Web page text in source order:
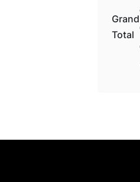
Grand
Total